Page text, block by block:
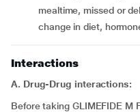
mealtime, missed or
change in diet,
Interactions
A. Drug-Drug interactions:
Before taking GLIMEFIDE M